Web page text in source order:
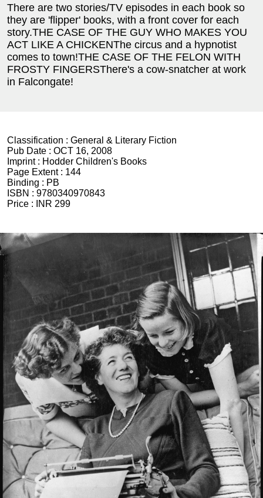
There are two stories/TV episodes in each book so
they are 'flipper' books, with a front cover for each
story.THE CASE OF THE GUY WHO MAKES YOU
ACT LIKE A CHICKENThe circus and a hypnotist
comes to town!THE CASE OF THE FELON WITH
FROSTY FINGERSThere's a cow-snatcher at work
in Falcongate!
Classification : General & Literary Fiction
Pub Date : OCT 16, 2008
Imprint : Hodder Children's Books
Page Extent : 144
Binding : PB
ISBN : 9780340970843
Price :
INR 299